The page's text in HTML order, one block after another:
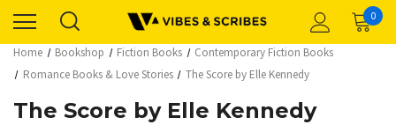
0
Home Bookshop Fiction Books
Contemporary Fiction Books
Romance Books & Love Stories
The Score by Elle Kennedy
The Score by Elle Kennedy